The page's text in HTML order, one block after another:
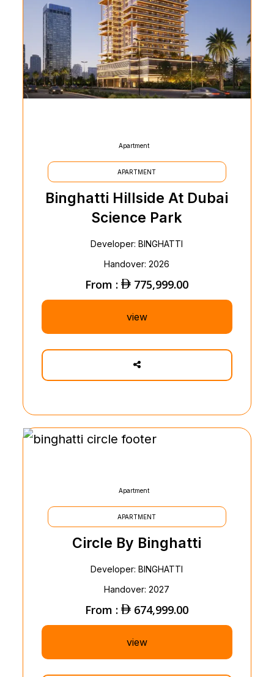
Apartment
APARTMENT
Binghatti Hillside At Dubai
Science Park
Developer: BINGHATTI
Handover: 2026
From : 775,999.00
view
Apartment
APARTMENT
Circle By Binghatti
Developer: BINGHATTI
Handover: 2027
From : 674,999.00
view